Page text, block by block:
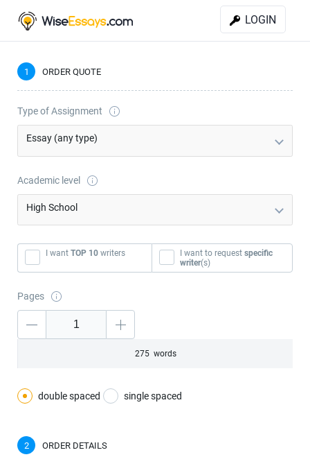
LOGIN
1 ORDER QUOTE
Type of Assignment
Essay (any type)
Academic level
High School
I want TOP 10 writers I want to request specific
writer(s)
Pages
―
275 words
double spaced single spaced
2 ORDER DETAILS